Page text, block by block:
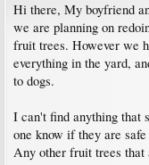
Hi there, My boyfriend
we are planning on
fruit trees. However we
everything in the yard,
to dogs.
I can't find anything that
one know if they are
Any other fruit trees that